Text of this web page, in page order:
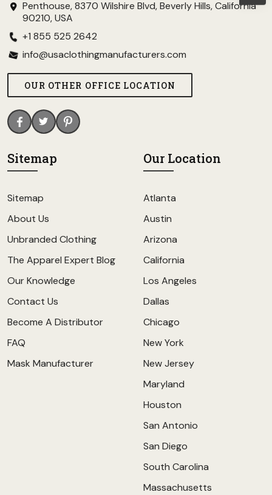
Penthouse, 8370 Wilshire Blvd, Beverly Hills, California
90210, USA
+1 855 525 2642
info@usaclothingmanufacturers.com
OUR OTHER OFFICE LOCATION
Sitemap
Sitemap
About Us
Unbranded Clothing
The Apparel Expert Blog
Our Knowledge
Contact Us
Become A Distributor
FAQ
Mask Manufacturer
Our Location
Atlanta
Austin
Arizona
California
Los Angeles
Dallas
Chicago
New York
New Jersey
Maryland
Houston
San Antonio
San Diego
South Carolina
Massachusetts